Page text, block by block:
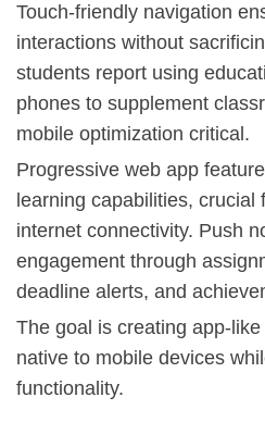
Touch-friendly navigation
interactions without
students report using
phones to supplement
mobile optimization critical.
Progressive web app
learning capabilities, crucial
internet connectivity. Push
engagement through
deadline alerts, and
The goal is creating app-
native to mobile devices
functionality.